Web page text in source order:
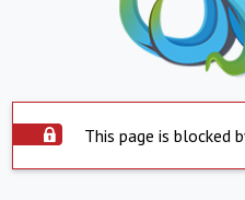
This page is blocked